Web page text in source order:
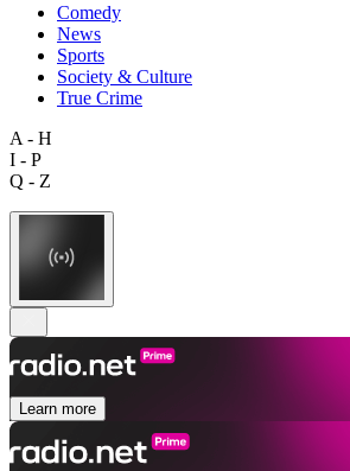
Comedy
News
Sports
Society & Culture
True Crime
A - H
I - P
Q - Z
Learn more